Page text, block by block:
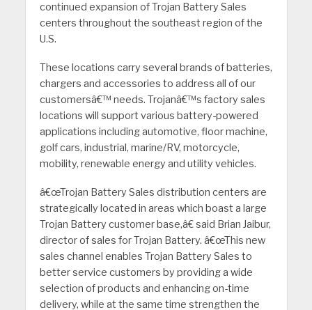
continued expansion of Trojan Battery Sales
centers throughout the southeast region of the
U.S.
These locations carry several brands of batteries,
chargers and accessories to address all of our
customersâ€™ needs. Trojanâ€™s factory sales
locations will support various battery-powered
applications including automotive, floor machine,
golf cars, industrial, marine/RV, motorcycle,
mobility, renewable energy and utility vehicles.
â€œTrojan Battery Sales distribution centers are
strategically located in areas which boast a large
Trojan Battery customer base,â€ said Brian Jaibur,
director of sales for Trojan Battery. â€œThis new
sales channel enables Trojan Battery Sales to
better service customers by providing a wide
selection of products and enhancing on-time
delivery, while at the same time strengthen the